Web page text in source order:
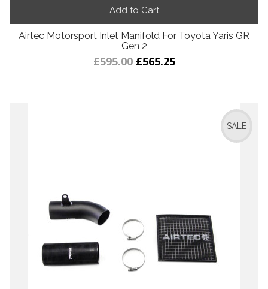
Add to Cart
Airtec Motorsport Inlet Manifold For Toyota Yaris GR
Gen 2
£595.00 £565.25
SALE